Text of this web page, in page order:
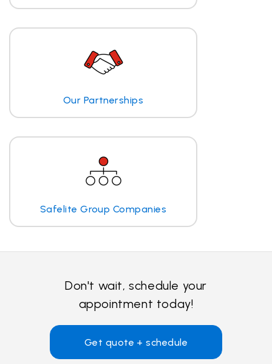
Our Partnerships
Safelite Group Companies
Don't wait, schedule your
appointment today!
Get quote + schedule